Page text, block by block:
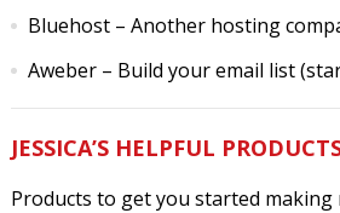
Bluehost– Another hosting
Aweber– Build your email list
JESSICA’S HELPFUL
Products to get you started making